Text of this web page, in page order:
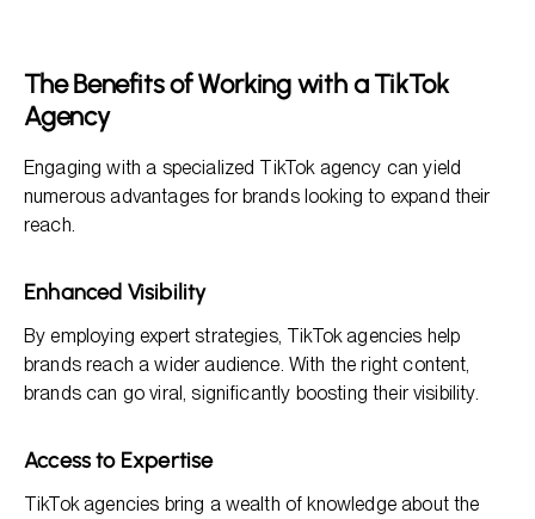
The Benefits of Working with a TikTok
Agency
Engaging with a specialized TikTok agency can yield
numerous advantages for brands looking to expand their
reach.
Enhanced Visibility
By employing expert strategies, TikTok agencies help
brands reach a wider audience. With the right content,
brands can go viral, significantly boosting their visibility.
Access to Expertise
TikTok agencies bring a wealth of knowledge about the